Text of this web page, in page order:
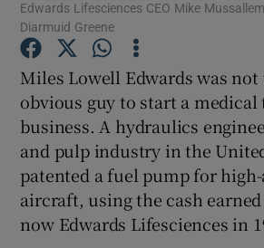
Show
Edwards Lifesciences CEO Mike
Diarmuid Greene
Miles Lowell Edwards was
obvious guy to start a medical
business. A hydraulics
and pulp industry in the
patented a fuel pump for
aircraft, using the cash
now Edwards Lifesciences in